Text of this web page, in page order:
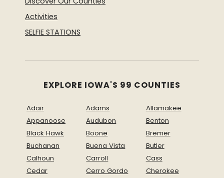
Activities
SELFIE STATIONS
EXPLORE IOWA'S 99 COUNTIES
Adair Adams
Allamakee
Appanoose
Audubon
Benton
Black Hawk
Boone
Bremer
Buchanan
Buena Vista
Butler
Calhoun
Carroll
Cass
Cedar
Cerro Gordo
Cherokee